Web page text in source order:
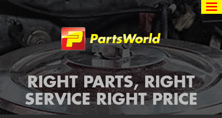
Partsworld
RIGHT PARTS, RIGHT
SERVICE RIGHT PRICE